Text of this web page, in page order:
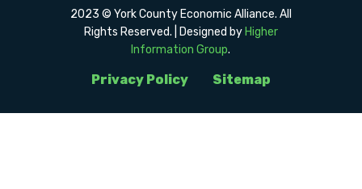
Privacy Policy Sitemap
2023 © York County Economic Alliance. All
Rights Reserved. | Designed by Higher
Information Group.